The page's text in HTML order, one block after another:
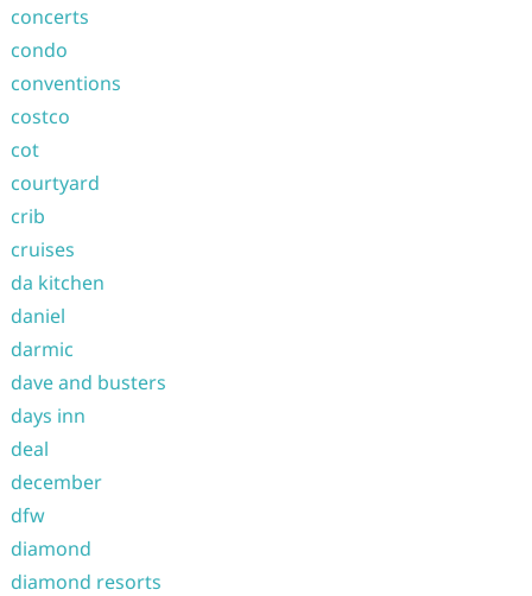
concerts
condo
conventions
costco
cot
courtyard
crib
cruises
da kitchen
daniel
darmic
dave and busters
days inn
deal
december
dfw
diamond
diamond resorts